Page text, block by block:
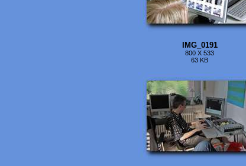
IMG_0191
800 X 533
63 KB